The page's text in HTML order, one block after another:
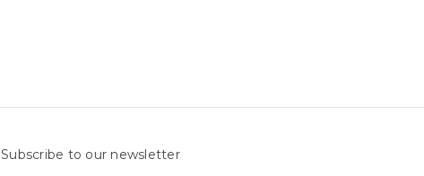
Subscribe to our newsletter